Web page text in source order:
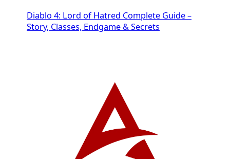
Diablo 4: Lord of Hatred Complete Guide –
Story, Classes, Endgame & Secrets